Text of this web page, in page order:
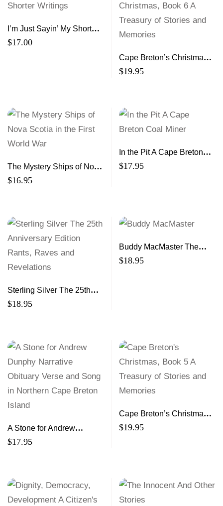
I’m Just Sayin’ My Shorter
Writings
$17.00
Cape Breton’s Christmas,
Book 6 A Treasury of
$19.95
The Mystery Ships of Nova
Scotia in the First World
$16.95
In the Pit A Cape Breton
Coal Miner
$17.95
Sterling Silver The 25th
Anniversary Edition Rants,
$18.95
Buddy MacMaster The
Judique Fiddler
$18.95
A Stone for Andrew
Dunphy Narrative Obituary
$17.95
Cape Breton’s Christmas,
Book 5 A Treasury of
$19.95